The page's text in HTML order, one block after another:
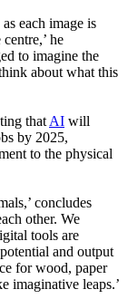
each image is
he
to imagine the
about what this
thatAI will
by 2025,
to the physical
concludes
other. We
tools are
and output
for wood, paper
imaginative leaps.’